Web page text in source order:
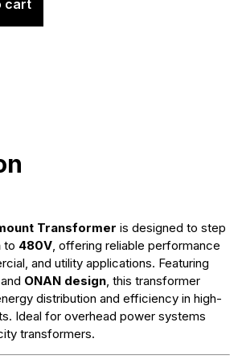
cart
Transformer is designed to step
to 480V, offering reliable performance
and utility applications. Featuring
and ONAN design, this transformer
distribution and efficiency in high-
Ideal for overhead power systems
transformers.